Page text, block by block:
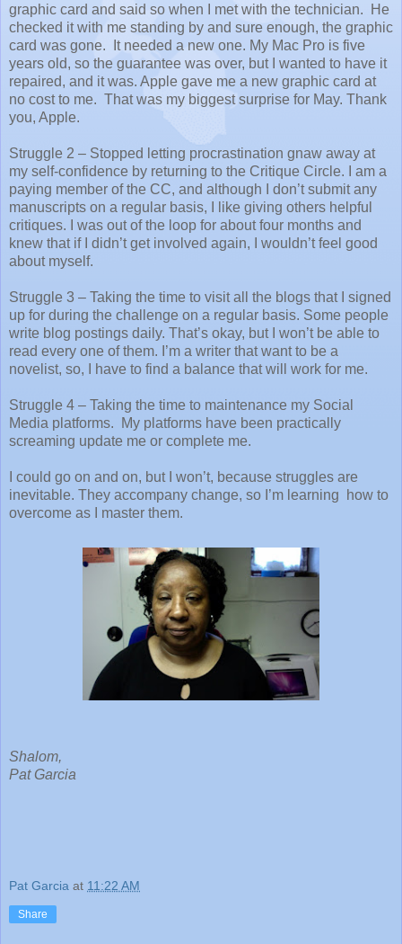
graphic card and said so when I met with the technician.
He
checked it with me standing by and sure enough, the graphic
card was gone.
It needed a new one. My Mac Pro is five
years old, so the guarantee was over, but I wanted to have it
repaired, and it was. Apple gave me a new graphic card at
no cost to me. That was my biggest surprise for May. Thank
you, Apple.
Struggle 2 – Stopped letting procrastination gnaw away at
my self-confidence by returning to the Critique Circle. I am a
paying member of the CC, and although I don’t submit any
manuscripts on a regular basis, I like giving others helpful
critiques. I was out of the loop for about four months and
knew that if I didn’t get involved again, I wouldn’t feel good
about myself.
Struggle 3 – Taking the time to visit all the blogs that I signed
up for during the challenge on a regular basis. Some people
write blog postings daily. That’s okay, but I won’t be able to
read every one of them. I’m a writer that want to be a
novelist, so, I have to find a balance that will work for me.
Struggle 4 – Taking the time to maintenance my Social
Media platforms.
My platforms have been practically
screaming update me or complete me.
I could go on and on, but I won’t, because struggles are
inevitable. They accompany change, so I’m learning how to
overcome as I master them.
Shalom,
Pat Garcia
Pat Garcia at 11:22 AM
Share